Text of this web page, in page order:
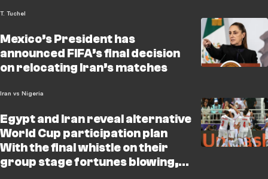
T. Tuchel
Mexico’s President has
announced FIFA’s final decision
on relocating Iran’s matches
Iran vs Nigeria
Egypt and Iran reveal alternative
World Cup participation plan
With the final whistle on their
group stage fortunes blowing,